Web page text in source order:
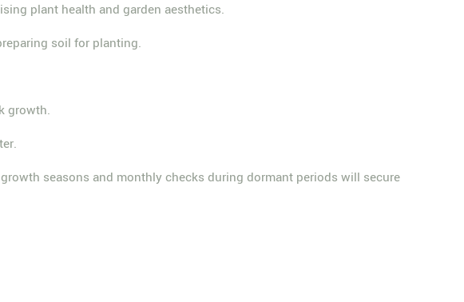
plant health and garden aesthetics.
soil for planting.
growth.
seasons and monthly checks during dormant periods will secure